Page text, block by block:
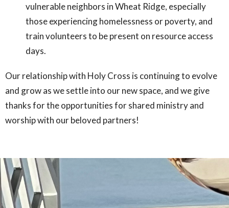
vulnerable neighbors in Wheat Ridge, especially
those experiencing homelessness or poverty, and
train volunteers to be present on resource access
days.
Our relationship with Holy Cross is continuing to evolve
and grow as we settle into our new space, and we give
thanks for the opportunities for shared ministry and
worship with our beloved partners!